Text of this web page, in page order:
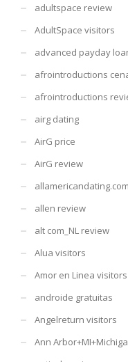
adultspace review
AdultSpace visitors
advanced payday
afrointroductions
afrointroductions
airg dating
AirG price
AirG review
allen review
alt com_NL review
Alua visitors
Amor en Linea visitors
androide gratuitas
Angelreturn visitors
Ann